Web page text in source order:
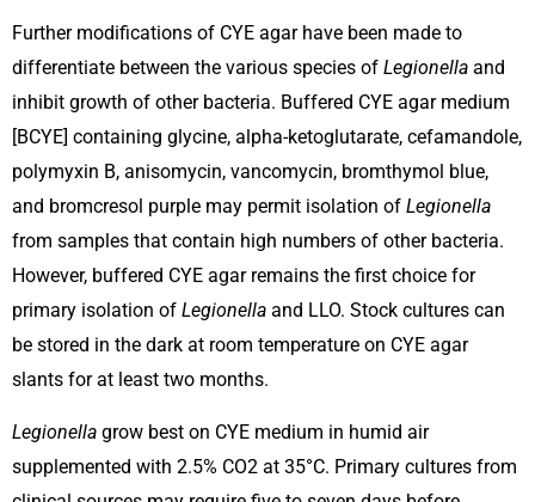
Further modifications of CYE agar have been made to
differentiate between the various species of Legionella and
inhibit growth of other bacteria. Buffered CYE agar medium
[BCYE] containing glycine, alpha-ketoglutarate, cefamandole,
polymyxin B, anisomycin, vancomycin, bromthymol blue,
and bromcresol purple may permit isolation of Legionella
from samples that contain high numbers of other bacteria.
However, buffered CYE agar remains the first choice for
primary isolation of Legionella and LLO. Stock cultures can
be stored in the dark at room temperature on CYE agar
slants for at least two months.
Legionella grow best on CYE medium in humid air
supplemented with 2.5% CO2 at 35°C. Primary cultures from